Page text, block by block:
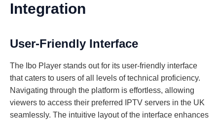
Integration
User-Friendly Interface
The Ibo Player stands out for its user-friendly interface
that caters to users of all levels of technical proficiency.
Navigating through the platform is effortless, allowing
viewers to access their preferred IPTV servers in the UK
seamlessly. The intuitive layout of the interface enhances